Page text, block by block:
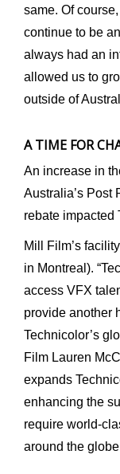
same. Of
continue to be
always had an
allowed us to
outside of
A TIME FOR
An increase in
Australia’s Post
rebate impacted
Mill Film’s
in Montreal).
access VFX
provide another
Technicolor’s
Film Lauren
expands
enhancing the
require world-
around the